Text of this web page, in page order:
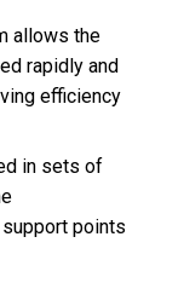
allows the
rapidly and
efficiency
in sets of
support points